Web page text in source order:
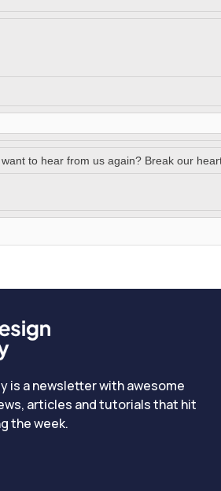
to hear from us again? Break our
is a newsletter with awesome
articles and tutorials that hit
the week.